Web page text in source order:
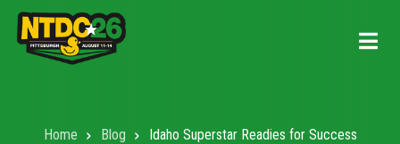
Skip
Home Blog Idaho Superstar Readies for Success